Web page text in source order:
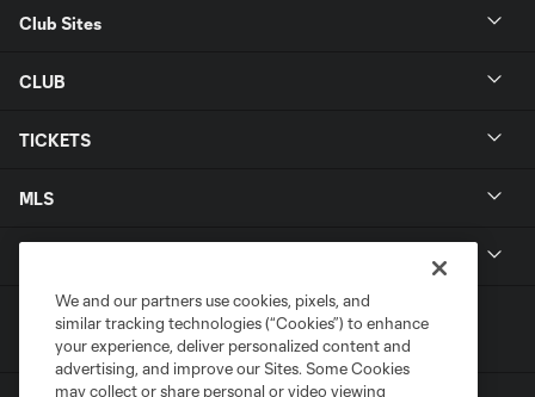
Club Sites
CLUB
TICKETS
MLS
We and our partners use cookies, pixels, and
similar tracking technologies (“Cookies”) to enhance
your experience, deliver personalized content and
advertising, and improve our Sites. Some Cookies
may collect or share personal or video viewing